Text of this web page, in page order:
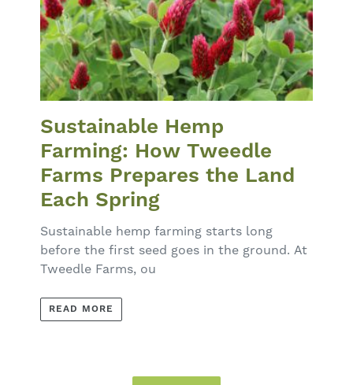
Sustainable Hemp
Farming: How Tweedle
Farms Prepares the Land
Each Spring
Sustainable hemp farming starts long
before the first seed goes in the ground. At
Tweedle Farms, ou
READ MORE